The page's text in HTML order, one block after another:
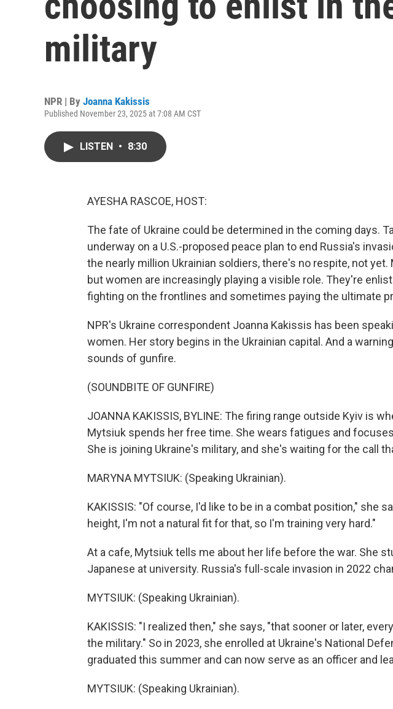
military
NPR | By Joanna Kakissis
Published November 23, 2025 at 7:08 AM CST
LISTEN • 8:30
AYESHA RASCOE, HOST:
The fate of Ukraine could be determined in the coming days.
underway on a U.S.-proposed peace plan to end Russia's
the nearly million Ukrainian soldiers, there's no respite, not
but women are increasingly playing a visible role. They're
fighting on the frontlines and sometimes paying the ultimate
NPR's Ukraine correspondent Joanna Kakissis has been
women. Her story begins in the Ukrainian capital. And a
sounds of gunfire.
(SOUNDBITE OF GUNFIRE)
JOANNA KAKISSIS, BYLINE: The firing range outside Kyiv is
Mytsiuk spends her free time. She wears fatigues and
She is joining Ukraine's military, and she's waiting for the call
MARYNA MYTSIUK: (Speaking Ukrainian).
KAKISSIS: "Of course, I'd like to be in a combat position," she
height, I'm not a natural fit for that, so I'm training very hard."
At a cafe, Mytsiuk tells me about her life before the war. She
Japanese at university. Russia's full-scale invasion in 2022
MYTSIUK: (Speaking Ukrainian).
KAKISSIS: "I realized then," she says, "that sooner or later,
the military." So in 2023, she enrolled at Ukraine's National
graduated this summer and can now serve as an officer and
MYTSIUK: (Speaking Ukrainian).